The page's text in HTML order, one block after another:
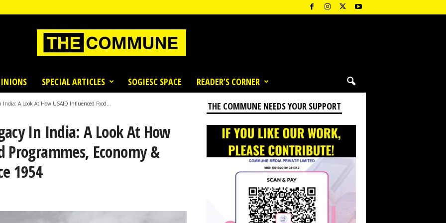
SPECIAL ARTICLES SOGIESC SPACE READER’S CORNER
India: A Look At How USAID Influenced Food...
In India: A Look At How
Programmes, Economy &
1954
THE COMMUNE NEEDS YOUR SUPPORT